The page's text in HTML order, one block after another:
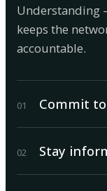
Understanding
keeps the
accountable.
01 Commit
02 Stay